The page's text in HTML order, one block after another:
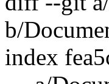
b/
index